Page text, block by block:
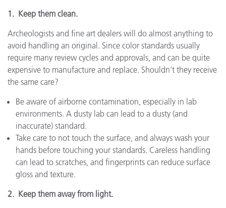
1. Keep them clean.
Archeologists and fine art dealers will do almost anything to
avoid handling an original. Since color standards usually
require many review cycles and approvals, and can be quite
expensive to manufacture and replace. Shouldn’t they receive
the same care?
Be aware of airborne contamination, especially in lab
environments. A dusty lab can lead to a dusty (and
inaccurate) standard.
Take care to not touch the surface, and always wash your
hands before touching your standards. Careless handling
can lead to scratches, and fingerprints can reduce surface
gloss and texture.
2. Keep them away from light.